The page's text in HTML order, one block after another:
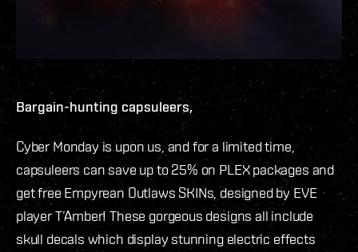
Bargain-hunting capsuleers,
Cyber Monday is upon us, and for a limited time,
capsuleers can save up to 25% on PLEX packages and
get free Empyrean Outlaws SKINs, designed by EVE
player T’Amber! These gorgeous designs all include
skull decals which display stunning electric effects